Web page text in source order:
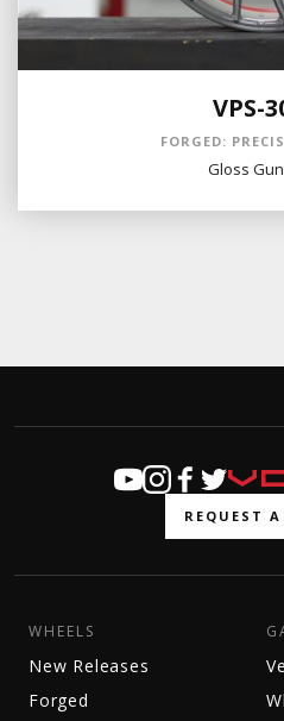
VPS-
FORGED:
Gloss
REQUEST
WHEELS
New Releases
Forged